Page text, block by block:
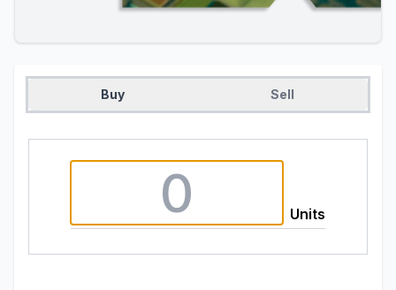
Buy Sell
Units